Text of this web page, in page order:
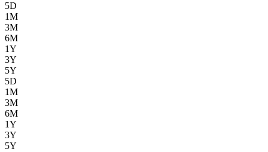
5D
1M
3M
6M
1Y
3Y
5Y
5D
1M
3M
6M
1Y
3Y
5Y